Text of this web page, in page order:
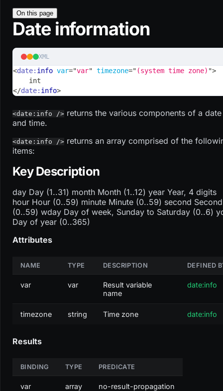
On this page
Date information
XML
<date: info var="var" timezone=" (system time zone) ">
    int
</date: info>
<date:info /> returns the various components of a date
and time.
<date:info /> returns an array comprised of the
items:
Key Description
day Day (1..31) month Month (1..12) year Year, 4 digits
hour Hour (0..59) minute Minute (0..59) second Second
(0..59) wday Day of week, Sunday to Saturday (0..6)
Day of year (0..365)
Attributes
NAME TYPE DESCRIPTION DEFINED
var var
Result variable
name
date:info
timezone string Time zone date:info
Results
BINDING TYPE PREDICATE
var array no-result-propagation